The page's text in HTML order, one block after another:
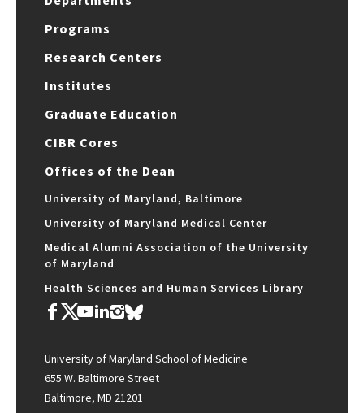
Programs
Research Centers
Institutes
Graduate Education
CIBR Cores
Offices of the Dean
University of Maryland, Baltimore
University of Maryland Medical Center
Medical Alumni Association of the University
of Maryland
Health Sciences and Human Services Library
University of Maryland School of Medicine
655 W. Baltimore Street
Baltimore, MD 21201